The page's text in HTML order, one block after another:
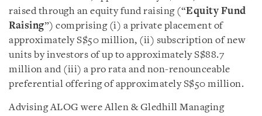
raised through an equity fund raising (“Equity Fund
Raising”) comprising (i) a private placement of
approximately S$50 million, (ii) subscription of new
units by investors of up to approximately S$88.7
million and (iii) a pro rata and non-renounceable
preferential offering of approximately S$50 million.
Advising ALOG were Allen & Gledhill Managing